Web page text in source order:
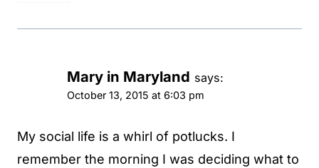
Mary in Maryland says:
October 13, 2015 at 6:03 pm
My social life is a whirl of potlucks. I
remember the morning I was deciding what to